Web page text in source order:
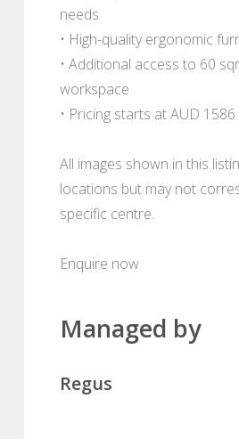
needs
• High-quality ergonomic
• Additional access to 60
workspace
• Pricing starts at AUD 1586
All images shown in this
locations but may not
specific centre.
Enquire now
Managed by
Regus